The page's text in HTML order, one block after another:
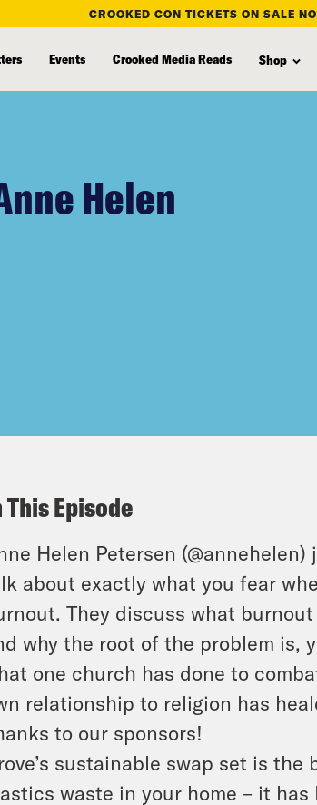
CROOKED CON TICKETS ON SALE
Events Crooked Media Reads Shop
Helen
This Episode
Helen Petersen
about exactly what you fear
They discuss what
why the root of the problem is,
one church has done to
relationship to religion has
to our sponsors!
sustainable swap set is
waste in your home – it